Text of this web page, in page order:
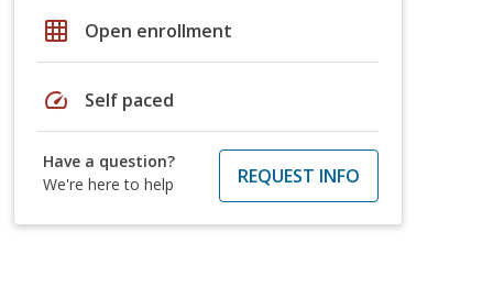
grid_on Open enrollment
speed Self paced
Have a question?
We're here to help
REQUEST INFO